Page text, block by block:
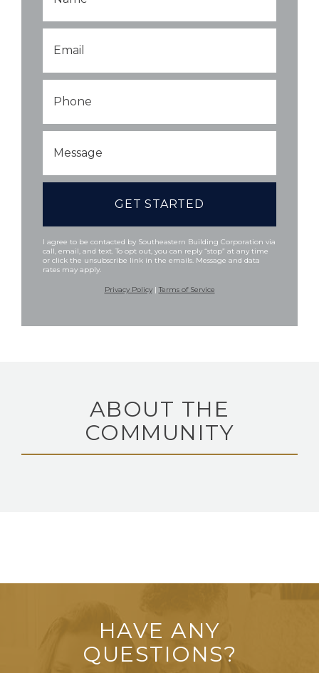
I agree to be contacted by Southeastern Building Corporation via
call, email, and text. To opt out, you can reply “stop” at any time
or click the unsubscribe link in the emails. Message and data
rates may apply.
Privacy Policy| Terms of Service
ABOUT THE
COMMUNITY
HAVE ANY
QUESTIONS?